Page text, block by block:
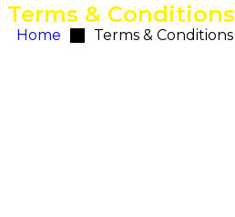
Terms & Conditions
Home Terms & Conditions